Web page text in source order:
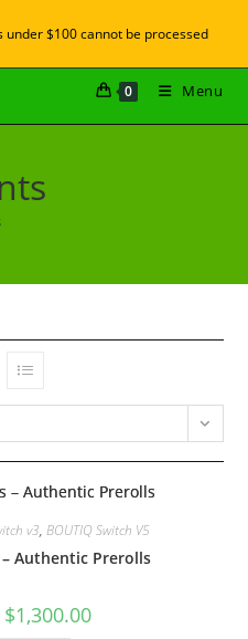
$100 cannot be processed
0 Menu
v3, BOUTIQ Switch V5
Authentic Prerolls
$1,300.00